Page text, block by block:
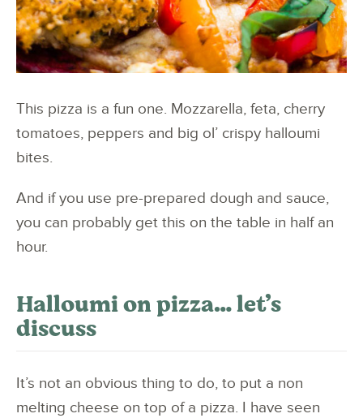
This pizza is a fun one. Mozzarella, feta, cherry
tomatoes, peppers and big ol’ crispy halloumi
bites.
And if you use pre-prepared dough and sauce,
you can probably get this on the table in half an
hour.
Halloumi on pizza… let’s
discuss
It’s not an obvious thing to do, to put a non
melting cheese on top of a pizza. I have seen